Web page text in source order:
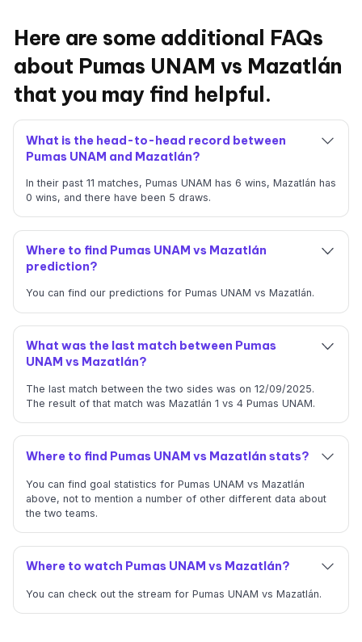
Here are some additional FAQs
about Pumas UNAM vs Mazatlán
that you may find helpful.
What is the head-to-head record between
Pumas UNAM and Mazatlán?
In their past 11 matches, Pumas UNAM has 6 wins, Mazatlán has
0 wins, and there have been 5 draws.
Where to find Pumas UNAM vs Mazatlán
prediction?
You can find our predictions for Pumas UNAM vs Mazatlán.
What was the last match between Pumas
UNAM vs Mazatlán?
The last match between the two sides was on 12/09/2025.
The result of that match was Mazatlán 1 vs 4 Pumas UNAM.
Where to find Pumas UNAM vs Mazatlán stats?
You can find goal statistics for Pumas UNAM vs Mazatlán
above, not to mention a number of other different data about
the two teams.
Where to watch Pumas UNAM vs Mazatlán?
You can check out the stream for Pumas UNAM vs Mazatlán.